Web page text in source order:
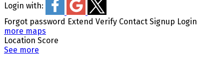
Login with:
Forgot password Extend Verify Contact Signup Login
more maps
Location Score
See more